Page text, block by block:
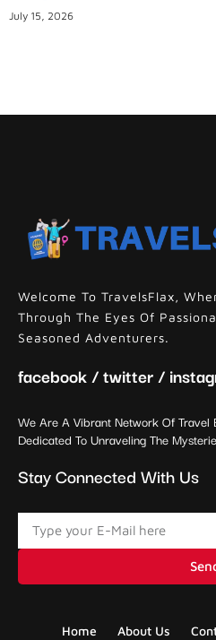
July 15, 2026
Welcome To TravelsFlax,
Through The Eyes Of
Seasoned Adventurers.
facebook / twitter /
We Are A Vibrant Network Of Travel
Dedicated To Unraveling The
Stay Connected With Us
Home About Us